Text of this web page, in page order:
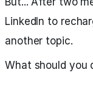
LinkedIn to
another topic.
What should you